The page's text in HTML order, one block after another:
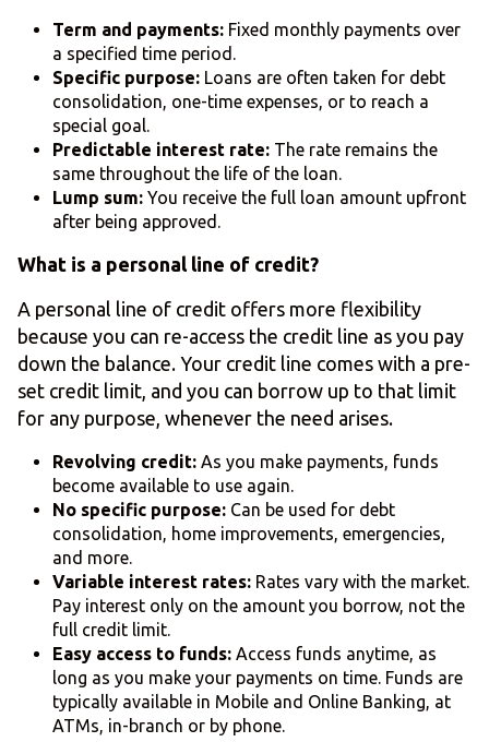
Term and payments: Fixed monthly payments over
a specified time period.
Specific purpose: Loans are often taken for debt
consolidation, one-time expenses, or to reach a
special goal.
Predictable interest rate: The rate remains the
same throughout the life of the loan.
Lump sum: You receive the full loan amount upfront
after being approved.
What is a personal line of credit?
A personal line of credit offers more flexibility
because you can re-access the credit line as you pay
down the balance. Your credit line comes with a pre-
set credit limit, and you can borrow up to that limit
for any purpose, whenever the need arises.
Revolving credit: As you make payments, funds
become available to use again.
No specific purpose: Can be used for debt
consolidation, home improvements, emergencies,
and more.
Variable interest rates: Rates vary with the market.
Pay interest only on the amount you borrow, not the
full credit limit.
Easy access to funds: Access funds anytime, as
long as you make your payments on time. Funds are
typically available in Mobile and Online Banking, at
ATMs, in-branch or by phone.